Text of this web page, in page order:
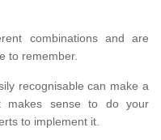
combinations and are
to remember.
recognisable can make a
makes sense to do your
to implement it.